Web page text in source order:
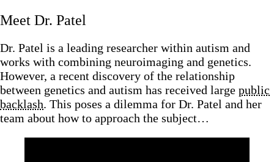
Meet Dr. Patel
Dr. Patel is a leading researcher within autism and
works with combining neuroimaging and genetics.
However, a recent discovery of the relationship
between genetics and autism has received large public
backlash. This poses a dilemma for Dr. Patel and her
team about how to approach the subject…